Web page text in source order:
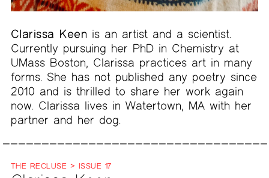
Clarissa Keen is an artist and a scientist.
Currently pursuing her PhD in Chemistry at
UMass Boston, Clarissa practices art in many
forms. She has not published any poetry since
2010 and is thrilled to share her work again
now. Clarissa lives in Watertown, MA with her
partner and her dog.
THE RECLUSE > ISSUE 17